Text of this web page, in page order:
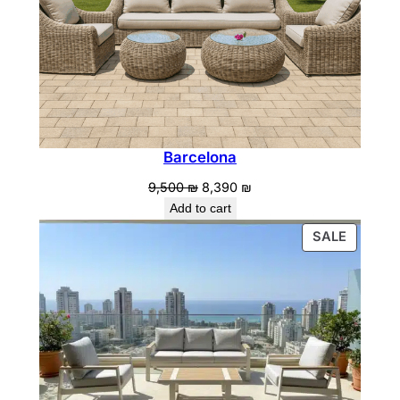
Barcelona
9,500₪ Original
price
was:
8,390 ₪
is:
8,390 ₪.
Add to cart
SALE
ON
SALE